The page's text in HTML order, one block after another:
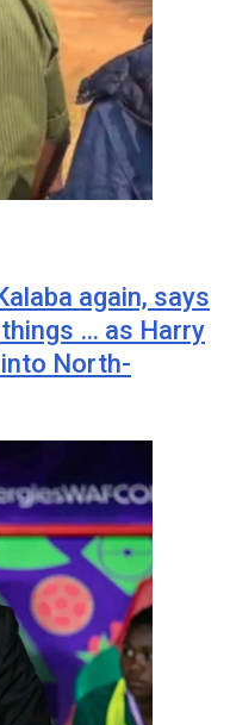
again, says
… as Harry
North-